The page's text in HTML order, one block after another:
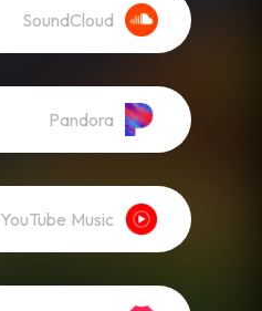
SoundCloud
Pandora
YouTube Music